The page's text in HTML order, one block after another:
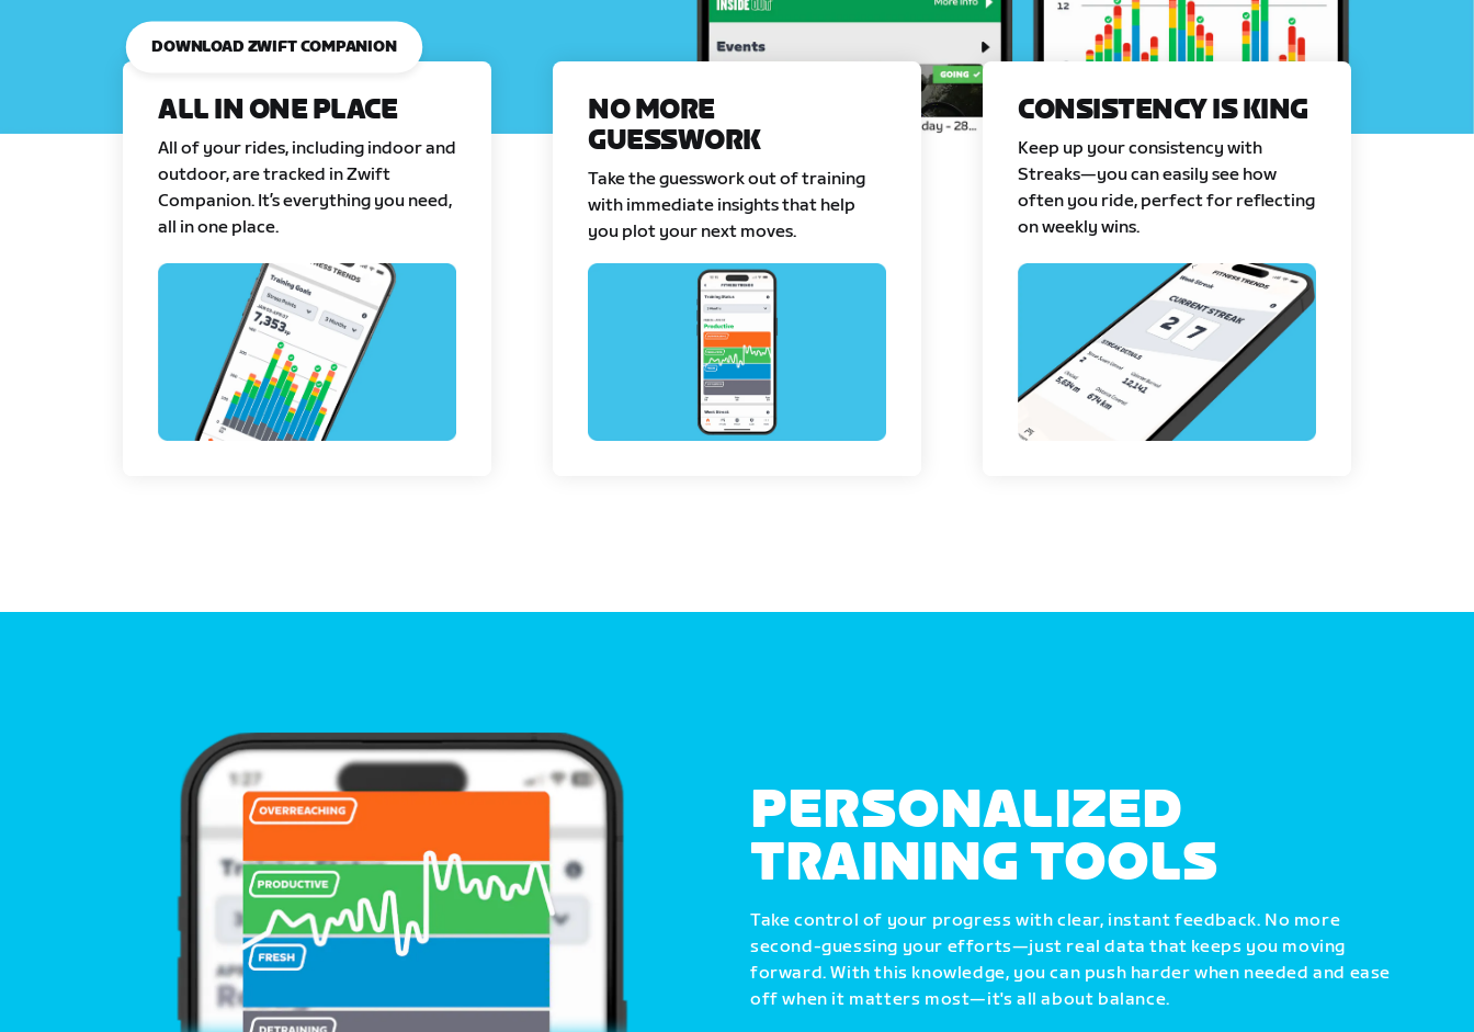
DOWNLOAD ZWIFT COMPANION
ALL IN ONE PLACE
All of your rides, including indoor and
outdoor, are tracked in Zwift
Companion. It’s everything you need,
all in one place.
NO MORE
GUESSWORK
Take the guesswork out of training
with immediate insights that help
you plot your next moves.
CONSISTENCY IS KING
Keep up your consistency with
Streaks—you can easily see how
often you ride, perfect for reflecting
on weekly wins.
PERSONALIZED
TRAINING TOOLS
Take control of your progress with clear, instant feedback. No more
second-guessing your efforts—just real data that keeps you moving
forward. With this knowledge, you can push harder when needed and ease
off when it matters most—it's all about balance.